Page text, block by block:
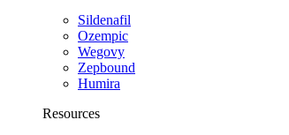
Sildenafil
Ozempic
Wegovy
Zepbound
Humira
Resources